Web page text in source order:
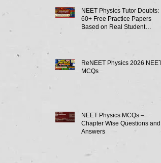
NEET Physics Tutor Doubts:
60+ Free Practice Papers
Based on Real Student
ReNEET Physics 2026 NEET
MCQs
NEET Physics MCQs –
Chapter Wise Questions and
Answers